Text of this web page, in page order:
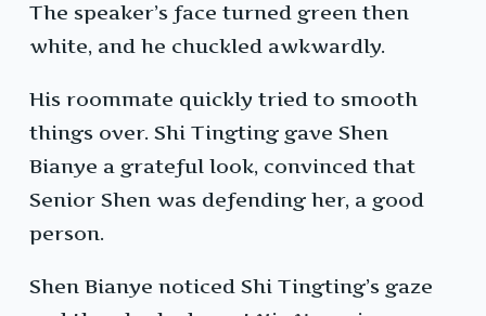
The speaker’s face turned green then
white, and he chuckled awkwardly.
His roommate quickly tried to smooth
things over. Shi Tingting gave Shen
Bianye a grateful look, convinced that
Senior Shen was defending her, a good
person.
Shen Bianye noticed Shi Tingting’s gaze